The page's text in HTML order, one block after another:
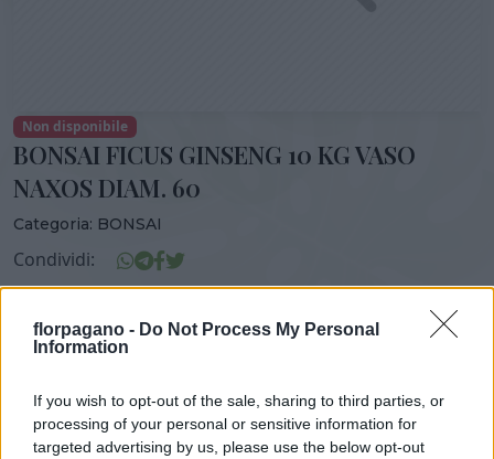
florpagano - Do Not Process My Personal
Information
If you wish to opt-out of the sale, sharing to third parties, or
processing of your personal or sensitive information for
targeted advertising by us, please use the below opt-out
Non disponibile
BONSAI FICUS GINSENG 10 KG VASO
NAXOS DIAM. 60
Categoria: BONSAI
Condividi:
VASO
60,00 cm
ALTEZZA
130,00 cm
DISPONIBILITÀ